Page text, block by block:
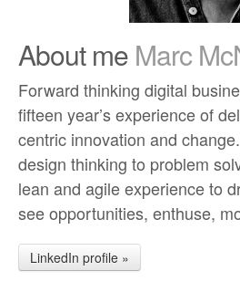
About me Marc
Forward thinking digital
fifteen year’s experience of
centric innovation and
design thinking to problem
lean and agile experience to
see opportunities, enthuse,
LinkedIn profile »